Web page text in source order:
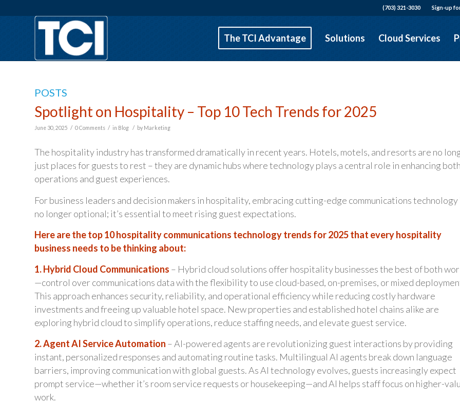
(703) 321-3030 Sign-up
The TCI Advantage Solutions Cloud Services
POSTS
Spotlight on Hospitality – Top 10 Tech Trends for 2025
June 30, 2025 / 0 Comments / in Blog / by Marketing
The hospitality industry has transformed dramatically in recent years. Hotels, motels, and resorts are no
just places for guests to rest – they are dynamic hubs where technology plays a central role in enhancing both
operations and guest experiences.
For business leaders and decision makers in hospitality, embracing cutting-edge communications technology
no longer optional; it’s essential to meet rising guest expectations.
Here are the top 10 hospitality communications technology trends for 2025 that every hospitality
business needs to be thinking about:
1. Hybrid Cloud Communications – Hybrid cloud solutions offer hospitality businesses the best of both
—control over communications data with the flexibility to use cloud-based, on-premises, or mixed
This approach enhances security, reliability, and operational efficiency while reducing costly hardware
investments and freeing up valuable hotel space. New properties and established hotel chains alike are
exploring hybrid cloud to simplify operations, reduce staffing needs, and elevate guest service.
2. Agent AI Service Automation – AI-powered agents are revolutionizing guest interactions by providing
instant, personalized responses and automating routine tasks. Multilingual AI agents break down language
barriers, improving communication with global guests. As AI technology evolves, guests increasingly expect
prompt service—whether it’s room service requests or housekeeping—and AI helps staff focus on higher-
work.